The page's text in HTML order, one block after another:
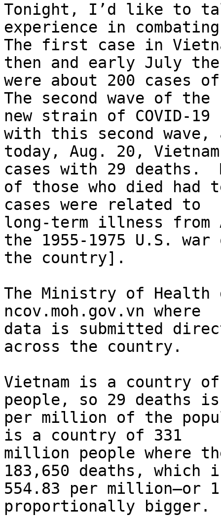
Tonight, I’d like to
experience in combating
The first case in
then and early July
were about 200 cases
The second wave of the
new strain of COVID-
with this second wave,
today, Aug. 20,
cases with 29 deaths.
of those who died had
cases were related to
long-term illness from
the 1955-1975 U.S. war
the country].
The Ministry of
ncov.moh.gov.vn where
data is submitted
across the country.
Vietnam is a country
people, so 29 deaths
per million of the
is a country of 331
million people where
183,650 deaths, which
554.83 per million–or
proportionally bigger.